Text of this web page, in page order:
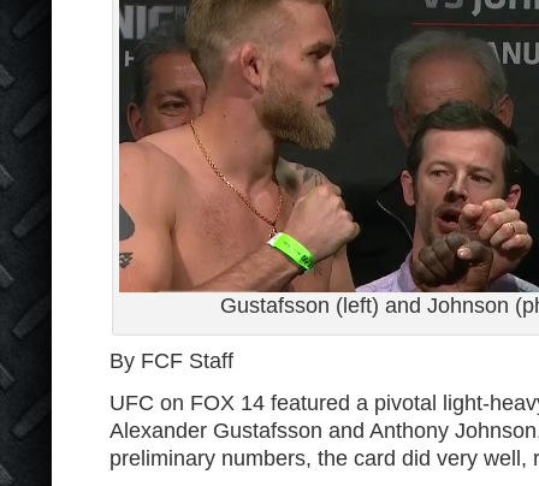
Gustafsson (left) and Johnson
By FCF Staff
UFC on FOX 14 featured a pivotal light-
Alexander Gustafsson and Anthony
preliminary numbers, the card did very well,